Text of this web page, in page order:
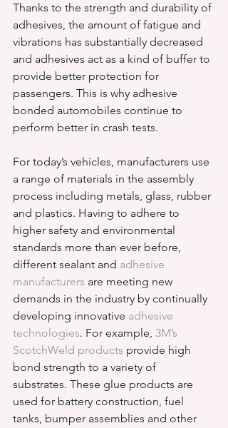
Thanks to the strength and durability of
adhesives, the amount of fatigue and
vibrations has substantially decreased
and adhesives act as a kind of buffer to
provide better protection for
passengers. This is why adhesive
bonded automobiles continue to
perform better in crash tests.
For today’s vehicles, manufacturers use
a range of materials in the assembly
process including metals, glass, rubber
and plastics. Having to adhere to
higher safety and environmental
standards more than ever before,
different sealant and adhesive
manufacturers are meeting new
demands in the industry by continually
developing innovative adhesive
technologies. For example, 3M’s
ScotchWeld products provide high
bond strength to a variety of
substrates. These glue products are
used for battery construction, fuel
tanks, bumper assemblies and other